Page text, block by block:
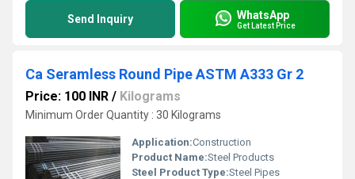
Send Inquiry WhatsApp
Get Latest Price
Ca Seramless Round Pipe ASTM A333 Gr 2
Price: 100 INR / Kilograms
Minimum Order Quantity : 30 Kilograms
Application:Construction
Product Name:Steel Products
Steel Product Type:Steel Pipes